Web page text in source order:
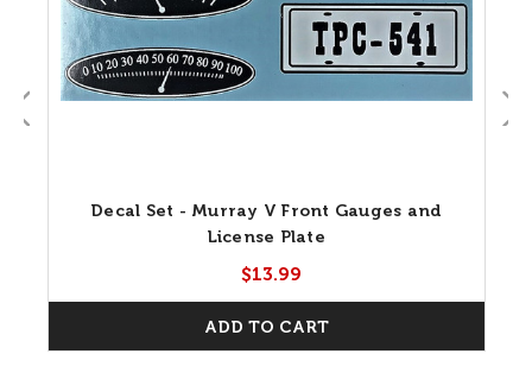
Decal Set - Murray V Front Gauges and
License Plate
$13.99
ADD TO CART